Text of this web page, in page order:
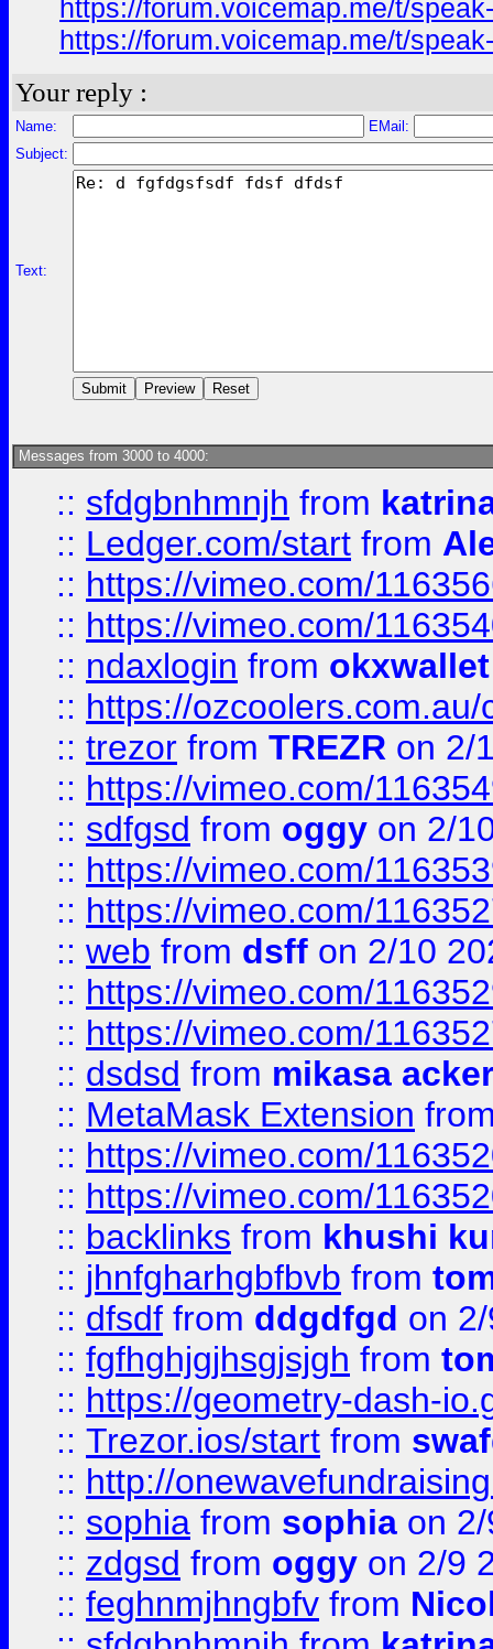
https://forum.voicemap.me/t/
https://forum.voicemap.me/t/
Your reply :
Name:
EMail:
Subject:
Text:
Messages from 3000 to 4000:
:: sfdgbnhmnjh from
:: Ledger.com/start from
:: https://vimeo.com/
:: https://vimeo.com/
:: ndaxlogin from
:: https://
:: trezor from TREZR on 2/
:: https://vimeo.com/
:: sdfgsd from oggy on 2/
:: https://vimeo.com/
:: https://vimeo.com/
:: web from dsff on 2/10
:: https://vimeo.com/
:: https://vimeo.com/
:: dsdsd from mikasa
:: MetaMask Extension
:: https://vimeo.com/
:: https://vimeo.com/
:: backlinks from khushi
:: jhnfgharhgbfbvb from
:: dfsdf from ddgdfgd on
:: fgfhghjgjhsgjsjgh from
:: https://geometry-dash-
:: Trezor.ios/start from
:: http://
:: sophia from sophia on
:: zdgsd from oggy on 2/9
:: feghnmjhngbfv from